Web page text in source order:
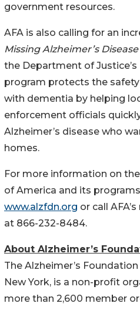
government resources.
AFA is also calling for an
Missing Alzheimer’s
the Department of Justice’s
program protects the
with dementia by helping
enforcement officials
Alzheimer’s disease who
homes.
For more information on
of America and its
www.alzfdn.org or call
at 866-232-8484.
About Alzheimer’s
The Alzheimer’s
New York, is a non-profit
more than 2,600 member